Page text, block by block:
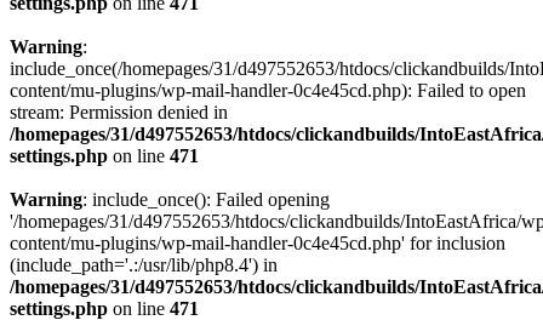
Warning:
include_once(/homepages/31/d497552653/htdocs/clickandbuilds/
content/mu-plugins/wp-mail-handler-0c4e45cd.php): Failed to open
stream: Permission denied in
/homepages/31/d497552653/htdocs/clickandbuilds/
settings.php on line 471
Warning: include_once(): Failed opening
'/homepages/31/d497552653/htdocs/clickandbuilds/IntoEastAfrica/
content/mu-plugins/wp-mail-handler-0c4e45cd.php' for inclusion
(include_path='.:/usr/lib/php8.4') in
/homepages/31/d497552653/htdocs/clickandbuilds/
settings.php on line 471